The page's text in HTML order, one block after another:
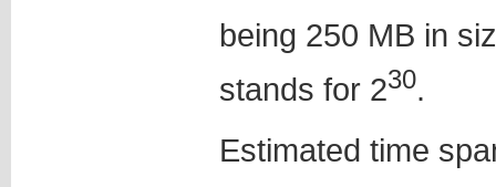
being 250 MB in
stands for 230.
Estimated time